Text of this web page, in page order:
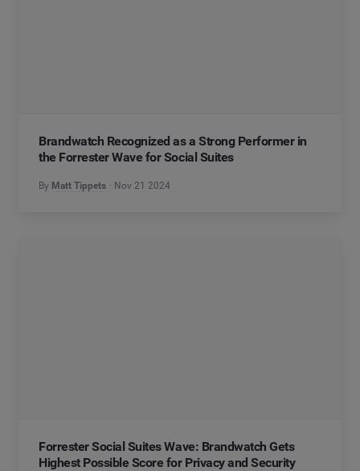
Brandwatch Recognized as a Strong Performer in
the Forrester Wave for Social Suites
By Matt Tippets Nov 21 2024
Forrester Social Suites Wave: Brandwatch Gets
Highest Possible Score for Privacy and Security